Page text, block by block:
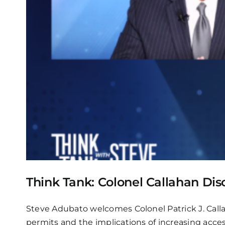
Think Tank: Colonel Callahan
Steve Adubato welcomes Colonel Patrick J.
permits and the implications of increasing